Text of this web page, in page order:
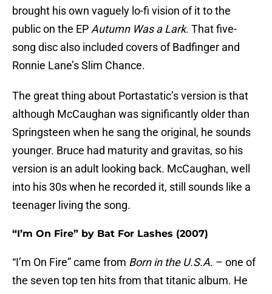
brought his own vaguely lo-fi vision of it to the
public on the EP Autumn Was a Lark. That five-
song disc also included covers of Badfinger and
Ronnie Lane’s Slim Chance.
The great thing about Portastatic’s version is that
although McCaughan was significantly older than
Springsteen when he sang the original, he sounds
younger. Bruce had maturity and gravitas, so his
version is an adult looking back. McCaughan, well
into his 30s when he recorded it, still sounds like a
teenager living the song.
“I’m On Fire” by Bat For Lashes (2007)
“I’m On Fire” came from Born in the U.S.A. – one of
the seven top ten hits from that titanic album. He